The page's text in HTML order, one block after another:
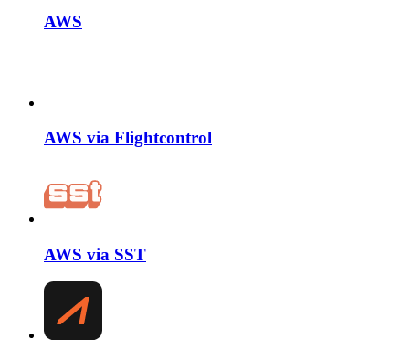
AWS
AWS via Flightcontrol
AWS via SST